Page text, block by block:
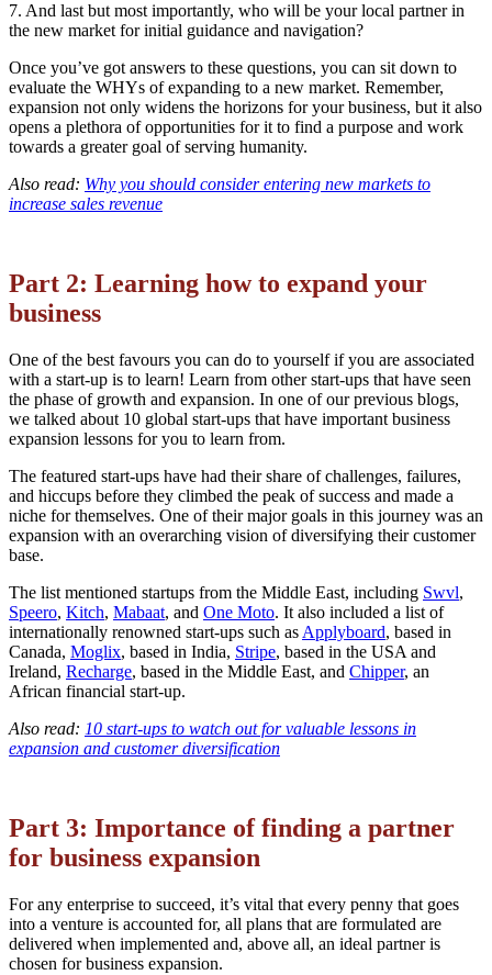
7. And last but most importantly, who will be your local partner in
the new market for initial guidance and navigation?
Once you’ve got answers to these questions, you can sit down to
evaluate the WHYs of expanding to a new market. Remember,
expansion not only widens the horizons for your business, but it also
opens a plethora of opportunities for it to find a purpose and work
towards a greater goal of serving humanity.
Also read: Why you should consider entering new markets to
increase sales revenue
Part 2: Learning how to expand your
business
One of the best favours you can do to yourself if you are associated
with a start-up is to learn! Learn from other start-ups that have seen
the phase of growth and expansion. In one of our previous blogs,
we talked about 10 global start-ups that have important business
expansion lessons for you to learn from.
The featured start-ups have had their share of challenges, failures,
and hiccups before they climbed the peak of success and made a
niche for themselves. One of their major goals in this journey was an
expansion with an overarching vision of diversifying their customer
base.
The list mentioned startups from the Middle East, including Swvl,
Speero, Kitch, Mabaat, and One Moto. It also included a list of
internationally renowned start-ups such as Applyboard, based in
Canada, Moglix, based in India, Stripe, based in the USA and
Ireland, Recharge, based in the Middle East, and Chipper, an
African financial start-up.
Also read: 10 start-ups to watch out for valuable lessons in
expansion and customer diversification
Part 3: Importance of finding a partner
for business expansion
For any enterprise to succeed, it’s vital that every penny that goes
into a venture is accounted for, all plans that are formulated are
delivered when implemented and, above all, an ideal partner is
chosen for business expansion.